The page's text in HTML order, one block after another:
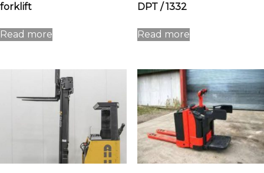
forklift
Read more
DPT / 1332
Read more